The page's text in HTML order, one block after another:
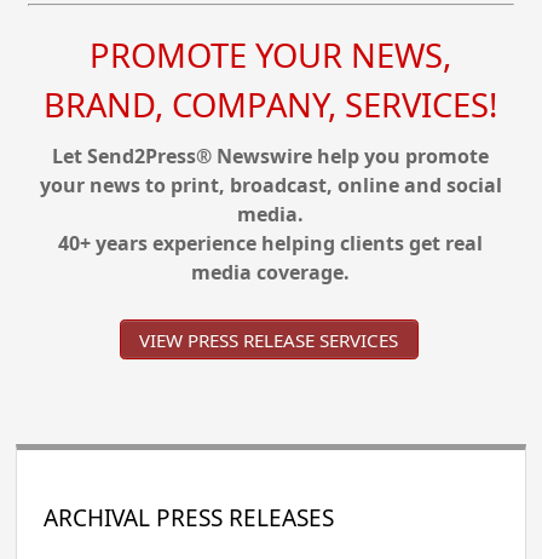
PROMOTE YOUR NEWS,
BRAND, COMPANY, SERVICES!
Let Send2Press® Newswire help you promote
your news to print, broadcast, online and social
media.
40+ years experience helping clients get real
media coverage.
VIEW PRESS RELEASE SERVICES
ARCHIVAL PRESS RELEASES